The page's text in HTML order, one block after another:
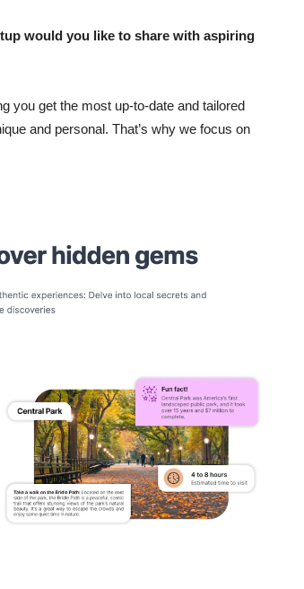
would you like to share with aspiring
you get the most up-to-date and tailored
and personal. That’s why we focus on